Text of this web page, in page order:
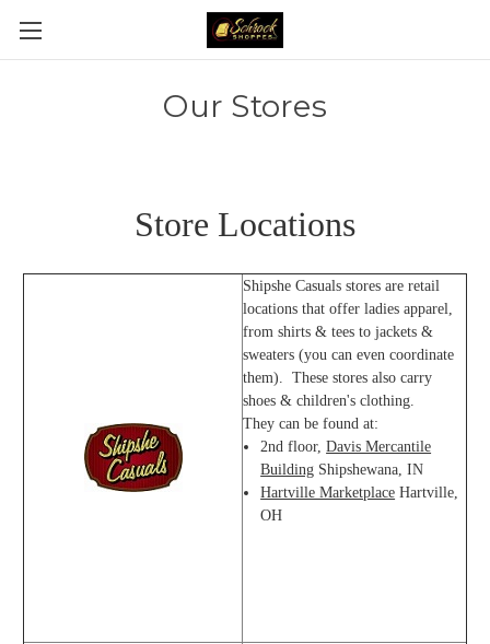
Our Stores
Store Locations
Shipshe Casuals stores are retail
locations that offer ladies apparel,
from shirts & tees to jackets &
sweaters (you can even coordinate
them). These stores also carry
shoes & children's clothing.
They can be found at:
2nd floor, Davis Mercantile
Building Shipshewana, IN
Hartville Marketplace Hartville,
OH